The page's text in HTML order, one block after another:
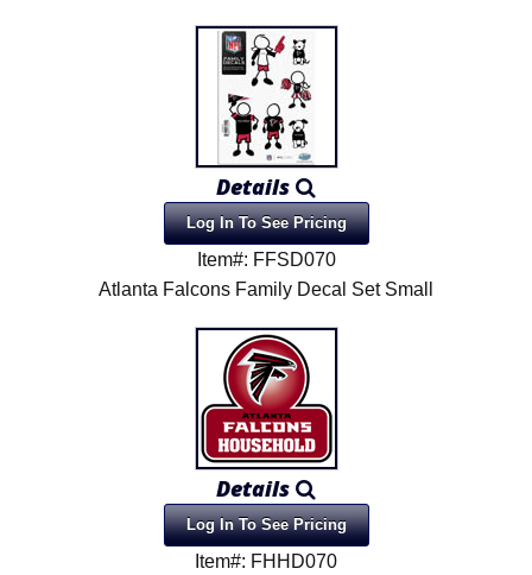
Details
Log In To See Pricing
Item#: FFSD070
Atlanta Falcons Family Decal Set Small
Details
Log In To See Pricing
Item#: FHHD070